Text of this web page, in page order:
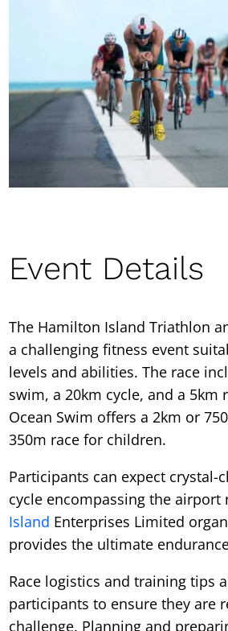
Event Details
The Hamilton Island Triathlon
a challenging fitness event
levels and abilities. The race
swim, a 20km cycle, and a 5km
Ocean Swim offers a 2km or
350m race for children.
Participants can expect crystal-
cycle encompassing the airport
Island Enterprises Limited
provides the ultimate
Race logistics and training tips
participants to ensure they are
challenge. Planning and